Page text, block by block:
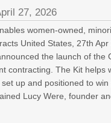
27, 2026
women-owned,
United States, 27th
the launch of
contracting. The Kit
up and positioned to
Lucy Were, founder